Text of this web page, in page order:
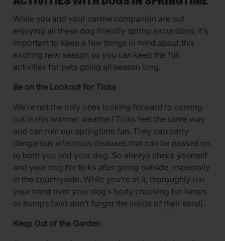
While you and your canine companion are out
enjoying all these dog friendly spring excursions, it’s
important to keep a few things in mind about this
exciting new season so you can keep the fun
activities for pets going all season long.
Be on the Lookout for Ticks
We’re not the only ones looking forward to coming
out in this warmer weather! Ticks feel the same way
and can ruin our springtime fun. They can carry
dangerous infectious diseases that can be passed on
to both you and your dog. So always check yourself
and your dog for ticks after going outside, especially
in the countryside. While you’re at it, thoroughly run
your hand over your dog’s body checking for lumps
or bumps (and don’t forget the inside of their ears!).
Keep Out of the Garden